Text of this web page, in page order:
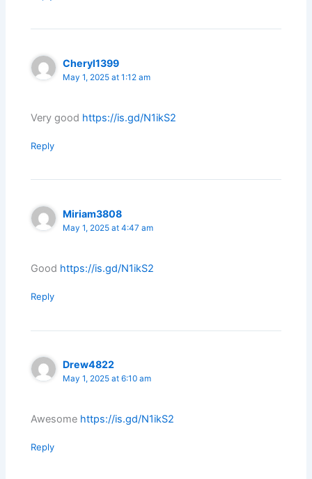
Cheryl1399
May 1, 2025 at 1:12 am
Very good https://is.gd/N1ikS2
Reply
Miriam3808
May 1, 2025 at 4:47 am
Good https://is.gd/N1ikS2
Reply
Drew4822
May 1, 2025 at 6:10 am
Awesome https://is.gd/N1ikS2
Reply